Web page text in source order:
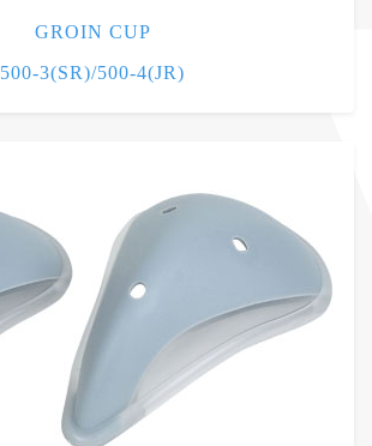
GROIN CUP
500-3(SR)/500-4(JR)